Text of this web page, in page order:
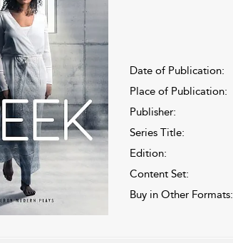
Date of Publication:
Place of Publication:
Publisher:
Series Title:
Edition:
Content Set:
Buy in Other Formats: